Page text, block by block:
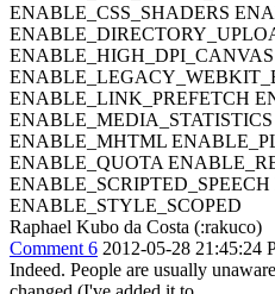
ENABLE_CSS_SHADERS
ENABLE_LINK_PREFETCH
ENABLE_MHTML
ENABLE_QUOTA
ENABLE_STYLE_SCOPED
Raphael Kubo da Costa (:rakuco)
Comment 6 2012-05-28 21:45:24
Indeed. People are usually